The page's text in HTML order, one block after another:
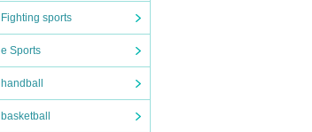
Fighting sports
e Sports
handball
basketball